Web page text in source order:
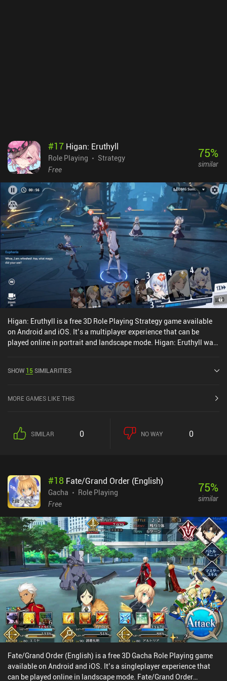
#17 Higan: Eruthyll
Role Playing
Strategy
Free
75%
similar
Higan: Eruthyll is a free 3D Role Playing Strategy game available
on Android and iOS. It’s a multiplayer experience that can be
played online in portrait and landscape mode. Higan: Eruthyll was
SHOW 15SIMILARITIES
MORE GAMES LIKE THIS
SIMILAR 0 NO WAY 0
#18 Fate/Grand Order (English)
Gacha
Role Playing
Free
75%
similar
Fate/Grand Order (English) is a free 3D Gacha Role Playing game
available on Android and iOS. It’s a singleplayer experience that
can be played online in landscape mode. Fate/Grand Order